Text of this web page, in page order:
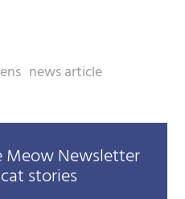
news article
Meow Newsletter
stories